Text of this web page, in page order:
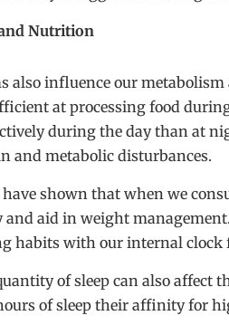
Nutrition
also influence our
at processing food
during the day than at
and metabolic disturbances.
shown that when we
aid in weight
habits with our internal clock
of sleep can also affect
of sleep their affinity for